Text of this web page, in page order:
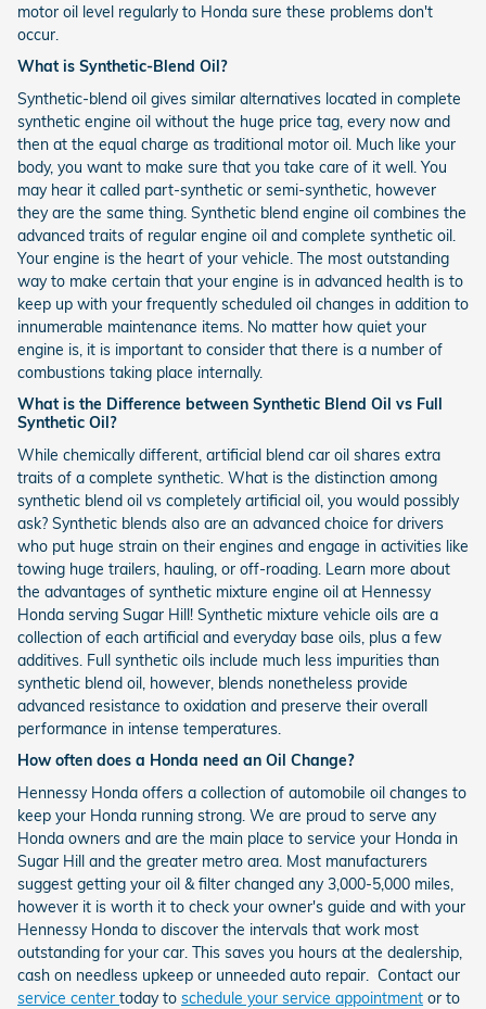
motor oil level regularly to Honda sure these problems don't
occur.
What is Synthetic-Blend Oil?
Synthetic-blend oil gives similar alternatives located in complete
synthetic engine oil without the huge price tag, every now and
then at the equal charge as traditional motor oil. Much like your
body, you want to make sure that you take care of it well. You
may hear it called part-synthetic or semi-synthetic, however
they are the same thing. Synthetic blend engine oil combines the
advanced traits of regular engine oil and complete synthetic oil.
Your engine is the heart of your vehicle. The most outstanding
way to make certain that your engine is in advanced health is to
keep up with your frequently scheduled oil changes in addition to
innumerable maintenance items. No matter how quiet your
engine is, it is important to consider that there is a number of
combustions taking place internally.
What is the Difference between Synthetic Blend Oil vs Full
Synthetic Oil?
While chemically different, artificial blend car oil shares extra
traits of a complete synthetic. What is the distinction among
synthetic blend oil vs completely artificial oil, you would possibly
ask? Synthetic blends also are an advanced choice for drivers
who put huge strain on their engines and engage in activities like
towing huge trailers, hauling, or off-roading. Learn more about
the advantages of synthetic mixture engine oil at Hennessy
Honda serving Sugar Hill! Synthetic mixture vehicle oils are a
collection of each artificial and everyday base oils, plus a few
additives. Full synthetic oils include much less impurities than
synthetic blend oil, however, blends nonetheless provide
advanced resistance to oxidation and preserve their overall
performance in intense temperatures.
How often does a Honda need an Oil Change?
Hennessy Honda offers a collection of automobile oil changes to
keep your Honda running strong. We are proud to serve any
Honda owners and are the main place to service your Honda in
Sugar Hill and the greater metro area. Most manufacturers
suggest getting your oil & filter changed any 3,000-5,000 miles,
however it is worth it to check your owner's guide and with your
Hennessy Honda to discover the intervals that work most
outstanding for your car. This saves you hours at the dealership,
cash on needless upkeep or unneeded auto repair. Contact our
service center today to schedule your service appointment or to